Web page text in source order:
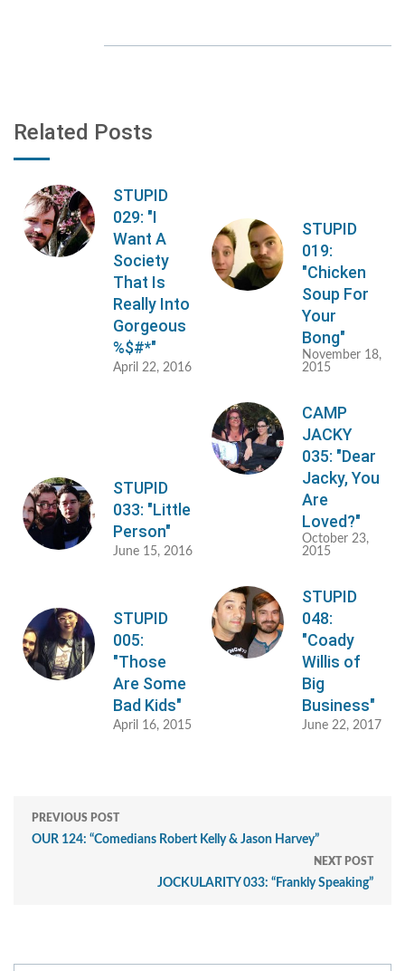
Related Posts
STUPID
029: "I
Want A
Society
That Is
Really Into
Gorgeous
%$#*"
April 22, 2016
STUPID
019:
"Chicken
Soup For
Your
Bong"
November 18,
2015
STUPID
033: "Little
Person"
June 15, 2016
CAMP
JACKY
035: "Dear
Jacky, You
Are
Loved?"
October 23,
2015
STUPID
005:
"Those
Are Some
Bad Kids"
April 16, 2015
STUPID
048:
"Coady
Willis of
Big
Business"
June 22, 2017
PREVIOUS POST
OUR 124: “Comedians Robert Kelly & Jason Harvey”
NEXT POST
JOCKULARITY 033: “Frankly Speaking”